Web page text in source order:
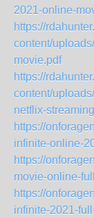
2021-online-
https://
content/
movie.pdf
https://
content/
netflix-
https://
infinite-online-
https://
movie-online-
https://
infinite-2021-